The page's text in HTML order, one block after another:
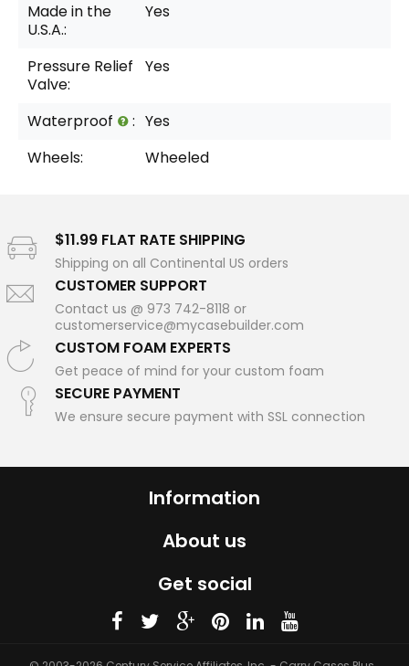
Made in the
U.S.A.:
Yes
Pressure Relief
Valve:
Yes
Waterproof : Yes
Wheels:
Wheeled
$11.99 FLAT RATE SHIPPING
Shipping on all Continental US orders
CUSTOMER SUPPORT
Contact us @ 973 742-8118 or
customerservice@mycasebuilder.com
CUSTOM FOAM EXPERTS
Get peace of mind for your custom foam
SECURE PAYMENT
We ensure secure payment with SSL connection
Information
About us
Get social